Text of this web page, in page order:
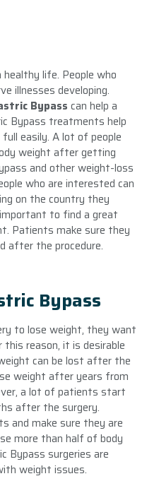
life. People who
illnesses developing.
Bypass can help a
Bypass treatments help
easily. A lot of people
weight after getting
and other weight-loss
who are interested can
on the country they
to find a great
Patients make sure they
after the procedure.
Bypass
to lose weight, they want
reason, it is desirable
can be lost after the
weight after years from
a lot of patients start
after the surgery.
and make sure they are
more than half of body
Bypass surgeries are
weight issues.